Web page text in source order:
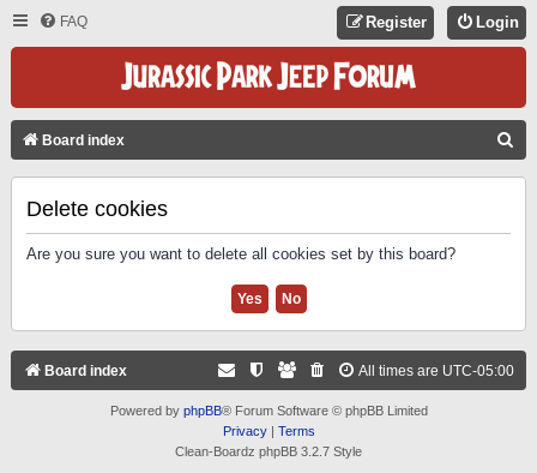
FAQ Login
Register
Board index
Delete cookies
Are you sure you want to delete all cookies set by this board?
Board index All times are UTC-05:00
Powered by phpBB® Forum Software © phpBB Limited
Privacy| Terms
Clean-Boardz phpBB 3.2.7 Style